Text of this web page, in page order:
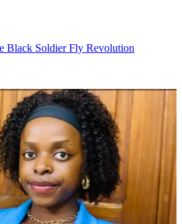
Black Soldier Fly Revolution